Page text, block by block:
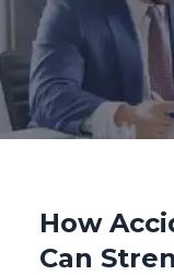
How
Can